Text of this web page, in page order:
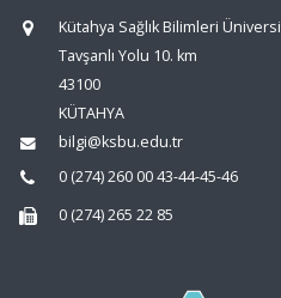
Kütahya Sağlık Bilimleri
Tavşanlı Yolu 10. km
43100
KÜTAHYA
bilgi@ksbu.edu.tr
0 (274) 260 00 43-44-45-46
0 (274) 265 22 85